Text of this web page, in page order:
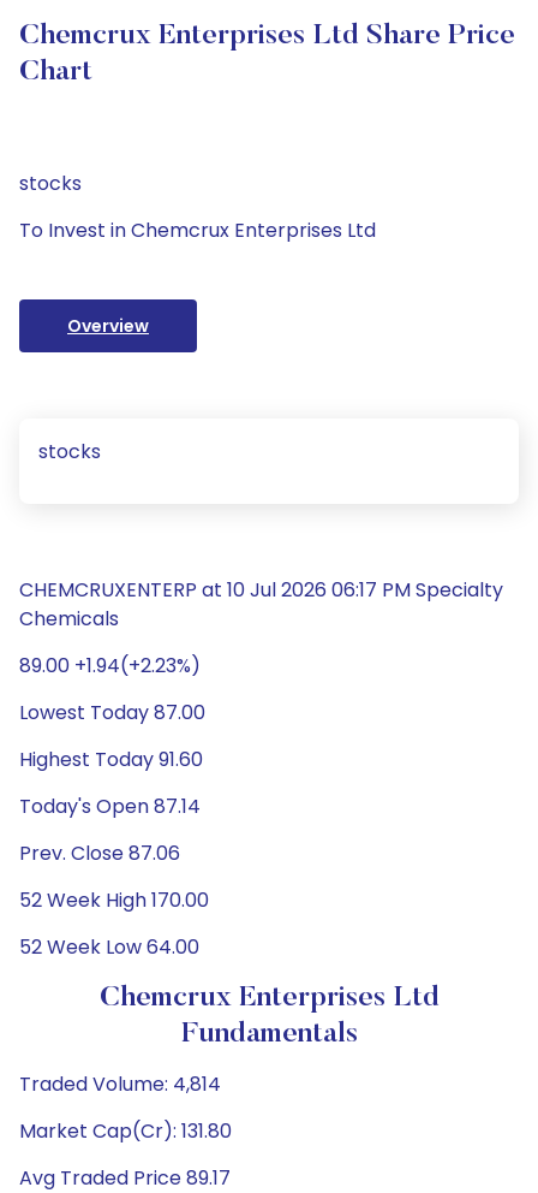
Chemcrux Enterprises Ltd Share Price
Chart
stocks
To Invest in Chemcrux Enterprises Ltd
Overview
stocks
CHEMCRUXENTERP at 10 Jul 2026 06:17 PM Specialty
Chemicals
89.00 +1.94(+2.23%)
Lowest Today 87.00
Highest Today 91.60
Today's Open 87.14
Prev. Close 87.06
52 Week High 170.00
52 Week Low 64.00
Chemcrux Enterprises Ltd
Fundamentals
Traded Volume: 4,814
Market Cap(Cr): 131.80
Avg Traded Price 89.17